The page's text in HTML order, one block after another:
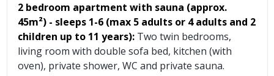
2 bedroom apartment with sauna (approx.
45m²) - sleeps 1-6 (max 5 adults or 4 adults and 2
children up to 11 years): Two twin bedrooms,
living room with double sofa bed, kitchen (with
oven), private shower, WC and private sauna.